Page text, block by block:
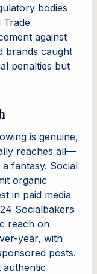
bodies
Trade
against
brands caught
penalties but
is genuine,
reaches all—
fantasy. Social
organic
in paid media
Socialbakers
reach on
year, with
posts.
authentic